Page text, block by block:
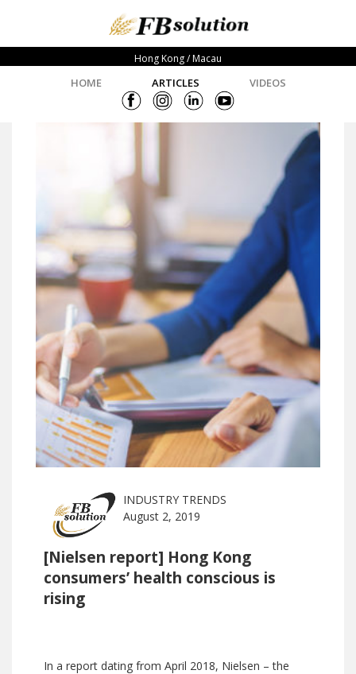
Hong Kong / Macau
HOME ARTICLES VIDEOS
INDUSTRY TRENDS
August 2, 2019
[Nielsen report] Hong Kong
consumers’ health conscious is
rising
In a report dating from April 2018, Nielsen – the